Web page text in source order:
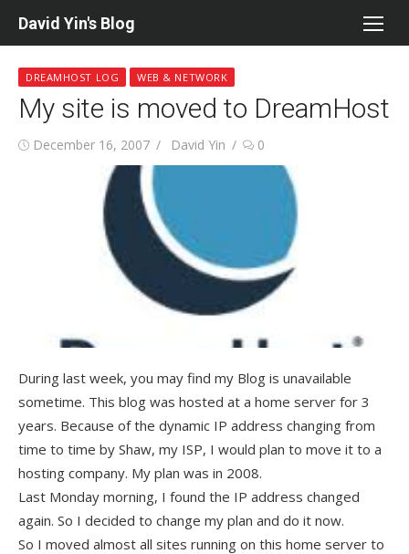
David Yin's Blog
DREAMHOST LOG WEB & NETWORK
My site is moved to DreamHost
Posted
December 16, 2007 Author
David Yin 0
During last week, you may find my Blog is unavailable
sometime. This blog was hosted at a home server for 3
years. Because of the dynamic IP address changing from
time to time by Shaw, my ISP, I would plan to move it to a
hosting company. My plan was in 2008.
Last Monday morning, I found the IP address changed
again. So I decided to change my plan and do it now.
So I moved almost all sites running on this home server to